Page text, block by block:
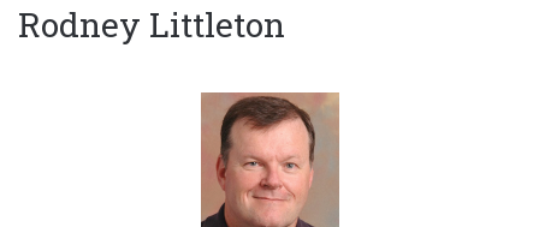
Rodney Littleton